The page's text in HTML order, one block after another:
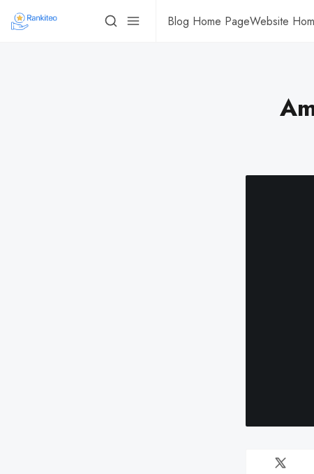
Blog Home PageWebsite